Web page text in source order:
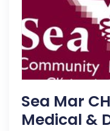
Sea Mar
Medical &